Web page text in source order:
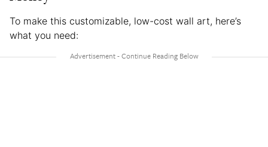
To make this customizable, low-cost wall art, here’s
what you need: